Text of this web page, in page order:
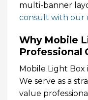
multi-banner
consult with our
Why Mobile
Professional
Mobile Light Box
We serve as a
value